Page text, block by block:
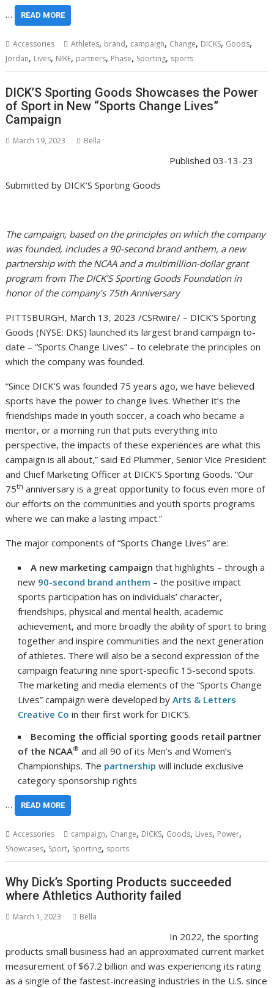
… READ MORE
Accessories Athletes, brand, campaign, Change, DICKS, Goods,
Jordan, Lives, NIKE, partners, Phase, Sporting, sports
DICK’S Sporting Goods Showcases the Power
of Sport in New “Sports Change Lives”
Campaign
March 19, 2023 Bella
Published 03-13-23
Submitted by DICK’S Sporting Goods
The campaign, based on the principles on which the company
was founded, includes a 90-second brand anthem, a new
partnership with the NCAA and a multimillion-dollar grant
program from The DICK’S Sporting Goods Foundation in
honor of the company’s 75th Anniversary
PITTSBURGH, March 13, 2023 /CSRwire/ – DICK’S Sporting
Goods (NYSE: DKS) launched its largest brand campaign to-
date – “Sports Change Lives” – to celebrate the principles on
which the company was founded.
“Since DICK’S was founded 75 years ago, we have believed
sports have the power to change lives. Whether it’s the
friendships made in youth soccer, a coach who became a
mentor, or a morning run that puts everything into
perspective, the impacts of these experiences are what this
campaign is all about,” said Ed Plummer, Senior Vice President
and Chief Marketing Officer at DICK’S Sporting Goods. “Our
75th anniversary is a great opportunity to focus even more of
our efforts on the communities and youth sports programs
where we can make a lasting impact.”
The major components of “Sports Change Lives” are:
A new marketing campaign that highlights – through a
new 90-second brand anthem – the positive impact
sports participation has on individuals’ character,
friendships, physical and mental health, academic
achievement, and more broadly the ability of sport to bring
together and inspire communities and the next generation
of athletes. There will also be a second expression of the
campaign featuring nine sport-specific 15-second spots.
The marketing and media elements of the “Sports Change
Lives” campaign were developed byArts & Letters
Creative Co in their first work for DICK’S.
Becoming the official sporting goods retail partner
of the NCAA® and all 90 of its Men’s and Women’s
Championships. The partnership will include exclusive
category sponsorship rights
…
READ MORE
Accessories campaign, Change, DICKS, Goods, Lives, Power,
Showcases, Sport, Sporting, sports
Why Dick’s Sporting Products succeeded
where Athletics Authority failed
March 1, 2023 Bella
In 2022, the sporting
products small business had an approximated current market
measurement of $67.2 billion and was experiencing its rating
as a single of the fastest-increasing industries in the U.S. since